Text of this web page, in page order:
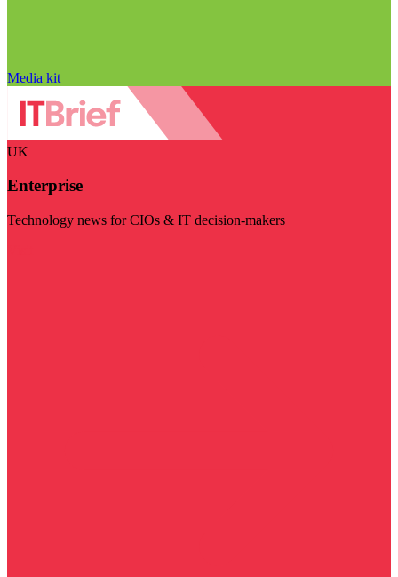
Media kit
UK
Enterprise
Technology news for CIOs & IT decision-makers